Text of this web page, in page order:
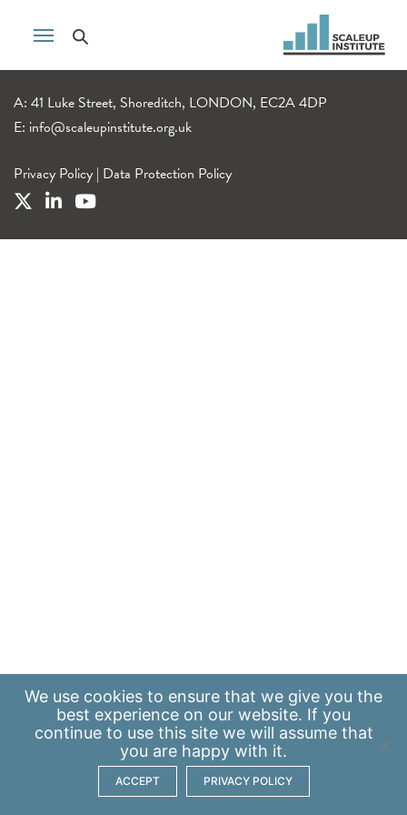
A: 41 Luke Street, Shoreditch, LONDON, EC2A 4DP
E: info@scaleupinstitute.org.uk
Privacy Policy | Data Protection Policy
We use cookies to ensure that we give you the
best experience on our website. If you
continue to use this site we will assume that
you are happy with it.
ACCEPT PRIVACY POLICY